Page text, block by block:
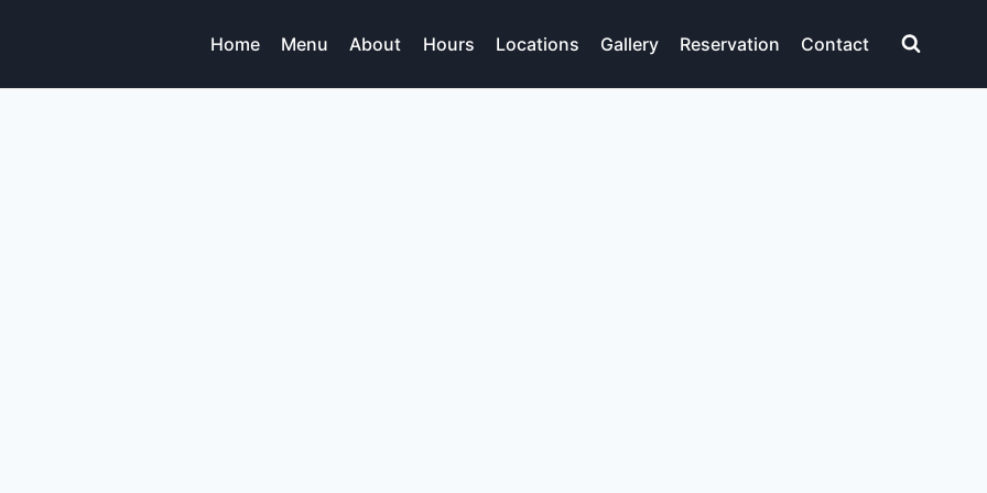
Home Menu About Hours Locations Gallery Reservation Contact